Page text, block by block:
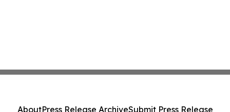
AboutPress Release ArchiveSubmit Press Release